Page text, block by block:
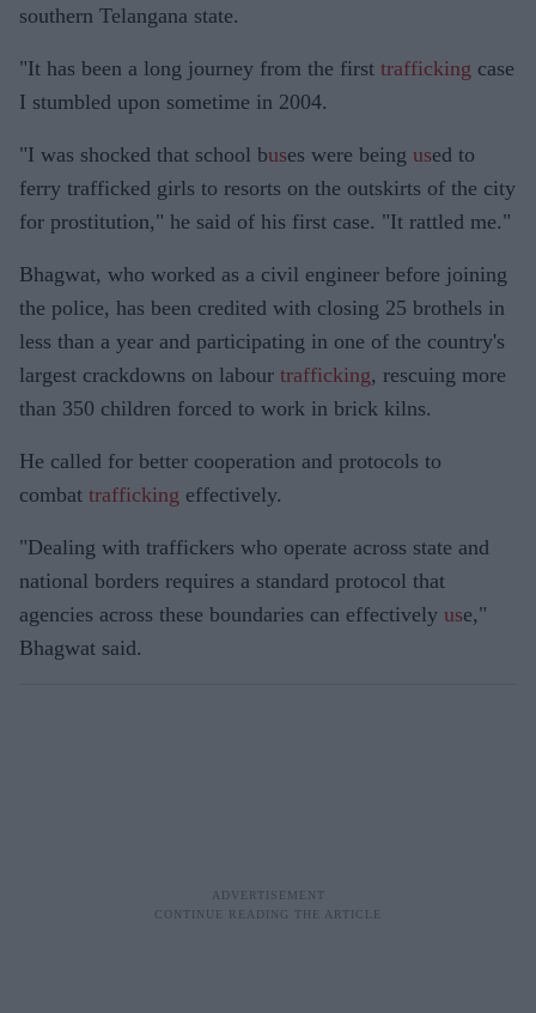
southern Telangana state.
"It has been a long journey from the first trafficking case
I stumbled upon sometime in 2004.
"I was shocked that school buses were being used to
ferry trafficked girls to resorts on the outskirts of the city
for prostitution," he said of his first case. "It rattled me."
Bhagwat, who worked as a civil engineer before joining
the police, has been credited with closing 25 brothels in
less than a year and participating in one of the country's
largest crackdowns on labour trafficking, rescuing more
than 350 children forced to work in brick kilns.
He called for better cooperation and protocols to
combat trafficking effectively.
"Dealing with traffickers who operate across state and
national borders requires a standard protocol that
agencies across these boundaries can effectively use,"
Bhagwat said.